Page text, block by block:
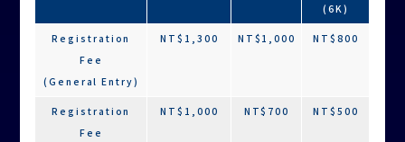
(6K)
Registration
Fee
(General Entry)
NT$1,300 NT$1,000 NT$800
Registration
Fee
NT$1,000 NT$700 NT$500